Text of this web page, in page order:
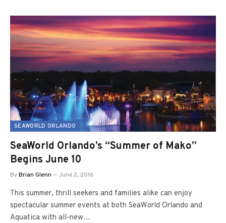
SEAWORLD ORLANDO
SeaWorld Orlando’s “Summer of Mako”
Begins June 10
ByBrian Glenn June 2, 2016
This summer, thrill seekers and families alike can enjoy
spectacular summer events at both SeaWorld Orlando and
Aquatica with all-new…